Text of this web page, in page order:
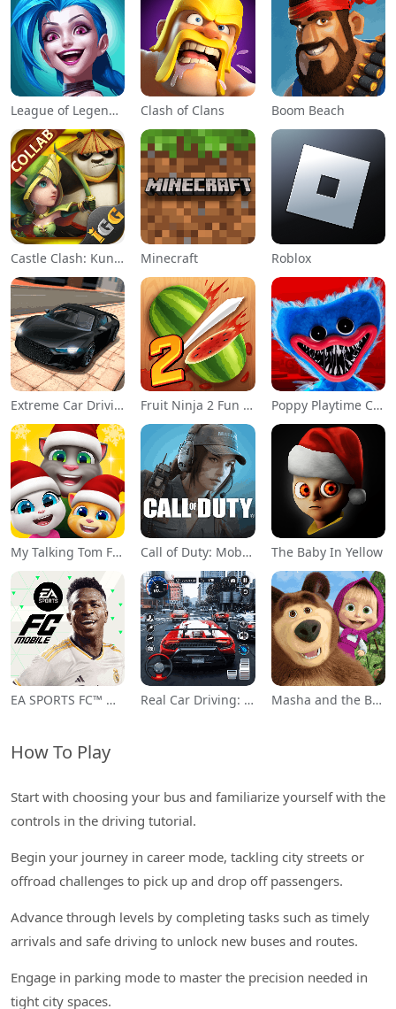
League of Legends: Wild Rift Clash of Clans Boom Beach
Castle Clash: KungFu Panda Go! Minecraft Roblox
Extreme Car Driving Simulator Fruit Ninja 2 Fun Action Games Poppy Playtime Chapter 1
My Talking Tom Friends Call of Duty: Mobile Season 11 The Baby In Yellow
EA SPORTS FC™ Mobile Soccer Real Car Driving: Race City 3D Masha and the Bear Educational
How To Play
Start with choosing your bus and familiarize yourself with the
controls in the driving tutorial.
Begin your journey in career mode, tackling city streets or
offroad challenges to pick up and drop off passengers.
Advance through levels by completing tasks such as timely
arrivals and safe driving to unlock new buses and routes.
Engage in parking mode to master the precision needed in
tight city spaces.